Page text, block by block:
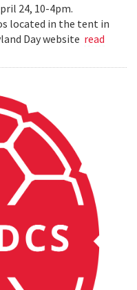
24, 10-4pm.
located in the tent in
Day website read